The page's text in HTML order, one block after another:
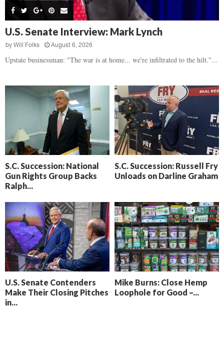
B
a
t
d
w
g
h
’
s
o
f
R
e
c
o
n
i
n
g
F
l
o
k
a
m
D
r
m
a
H
e
a
r
r
n
A
i
k
e
,
F
o
l
l
y
B
e
a
c
U.S. Senate Interview: Mark Lynch
by Will Folks August 6, 2026
Upstate businessman: "The war is at home... we're infiltrated to the hilt."...
S.C. Succession: National
Gun Rights Group Backs
Ralph...
S.C. Succession: Russell Fry
Unloads on Darline Graham
U.S. Senate Contenders
Make Their Closing Pitches
in...
Mike Burns: Close Hemp
Loophole for Good –...